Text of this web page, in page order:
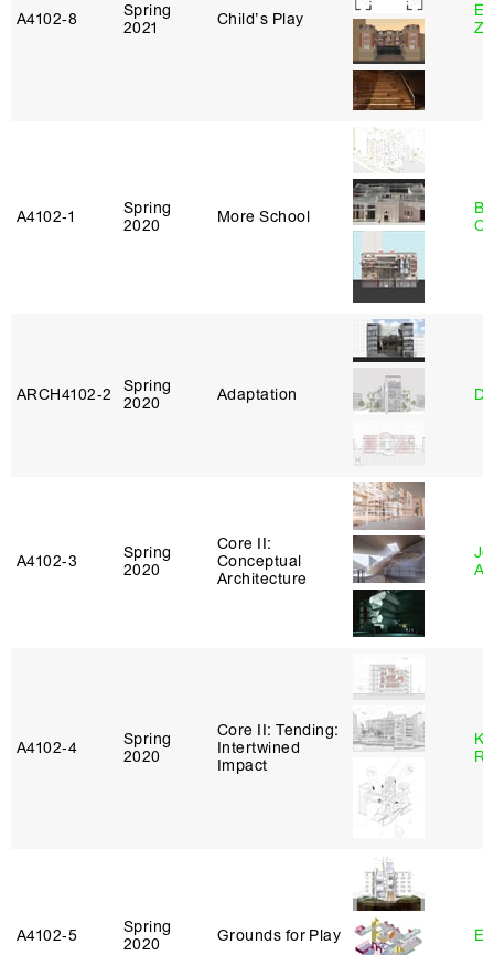
A4102‑8
Spring
2021
Child’s Play
A4102‑1
Spring
2020
More School
ARCH4102‑2
Spring
2020
Adaptation
A4102‑3
Spring
2020
Core II:
Conceptual
Architecture
A4102‑4
Spring
2020
Core II: Tending:
Intertwined
Impact
A4102‑5
Spring
2020
Grounds for Play